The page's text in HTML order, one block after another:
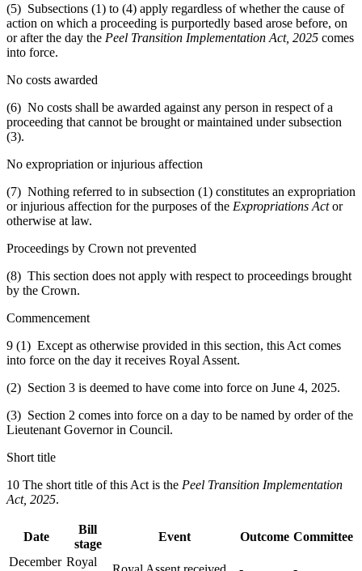
(5) Subsections (1) to (4) apply regardless of whether the cause of
action on which a proceeding is purportedly based arose before, on
or after the day the Peel Transition Implementation Act, 2025 comes
into force.
No costs awarded
(6) No costs shall be awarded against any person in respect of a
proceeding that cannot be brought or maintained under subsection
(3).
No expropriation or injurious affection
(7) Nothing referred to in subsection (1) constitutes an expropriation
or injurious affection for the purposes of the Expropriations Actor
otherwise at law.
Proceedings by Crown not prevented
(8) This section does not apply with respect to proceedings brought
by the Crown.
Commencement
9 (1) Except as otherwise provided in this section, this Act comes
into force on the day it receives Royal Assent.
(2) Section 3 is deemed to have come into force on June 4, 2025.
(3) Section 2 comes into force on a day to be named by order of the
Lieutenant Governor in Council.
Short title
10 The short title of this Act is the Peel Transition Implementation
Act, 2025.
Date
Bill
stage
Event Outcome Committee
December Royal